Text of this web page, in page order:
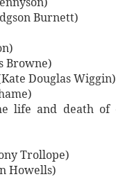
Burnett)
Browne)
Douglas Wiggin)
life and death of
Trollope)
Howells)